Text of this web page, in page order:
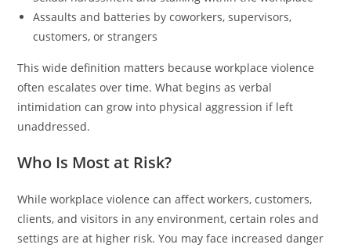
Assaults and batteries by coworkers, supervisors,
customers, or strangers
This wide definition matters because workplace violence
often escalates over time. What begins as verbal
intimidation can grow into physical aggression if left
unaddressed.
Who Is Most at Risk?
While workplace violence can affect workers, customers,
clients, and visitors in any environment, certain roles and
settings are at higher risk. You may face increased danger